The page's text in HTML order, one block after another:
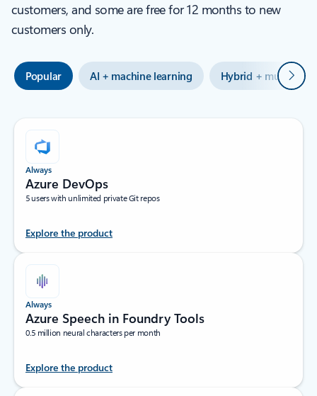
customers, and some are free for 12 months to new
customers only.
Popular AI + machine learning Hybrid + multicloud
Next
Always
Azure DevOps
5 users with unlimited private Git repos
Explore the product
Always
Azure Speech in Foundry Tools
0.5 million neural characters per month
Explore the product